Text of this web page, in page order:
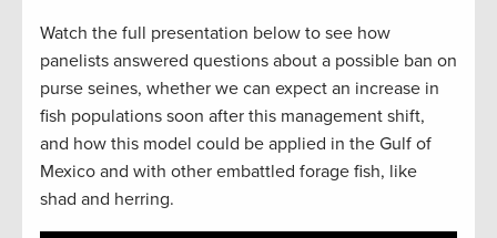
Watch the full presentation below to see how
panelists answered questions about a possible ban on
purse seines, whether we can expect an increase in
fish populations soon after this management shift,
and how this model could be applied in the Gulf of
Mexico and with other embattled forage fish, like
shad and herring.